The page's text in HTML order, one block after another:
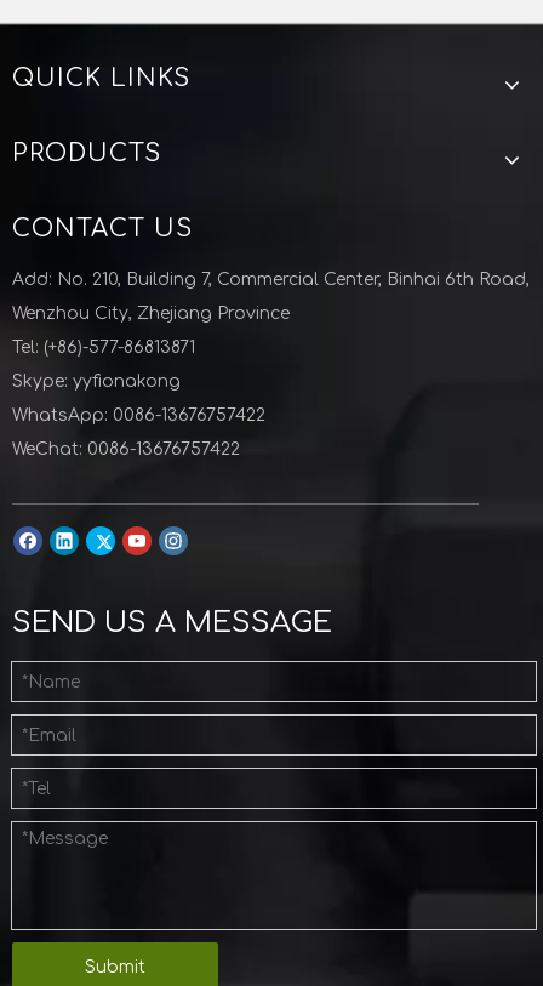
QUICK LINKS
PRODUCTS
CONTACT US
Add: No. 210, Building 7, Commercial Center, Binhai 6th Road,
Wenzhou City, Zhejiang Province
Tel: (+86)-577-86813871
Skype: yyfionakong
WhatsApp: 0086-13676757422
WeChat: 0086-13676757422
SEND US A MESSAGE
Submit